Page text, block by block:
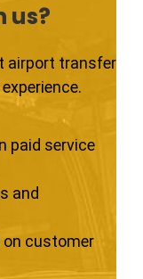
us?
airport transfer
paid service
and
customer